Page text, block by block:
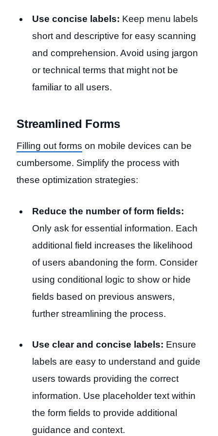
Use concise labels: Keep menu labels
short and descriptive for easy scanning
and comprehension. Avoid using jargon
or technical terms that might not be
familiar to all users.
Streamlined Forms
Filling out forms on mobile devices can be
cumbersome. Simplify the process with
these optimization strategies:
Reduce the number of form fields:
Only ask for essential information. Each
additional field increases the likelihood
of users abandoning the form. Consider
using conditional logic to show or hide
fields based on previous answers,
further streamlining the process.
Use clear and concise labels: Ensure
labels are easy to understand and guide
users towards providing the correct
information. Use placeholder text within
the form fields to provide additional
guidance and context.